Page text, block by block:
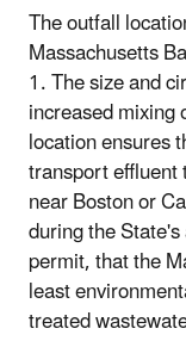
The outfall
Massachusetts
1. The size and
increased
location ensures
transport effluent
near Boston or
during the
permit, that the
least
treated